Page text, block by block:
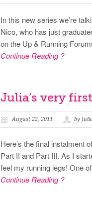
In this new series we’re
Nico, who has just
on the Up & Running
Continue Reading ?
Julia’s very
August 22, 2011 by
Here’s the final instalment
Part II and Part III. As I
feel my running legs! One
Continue Reading ?